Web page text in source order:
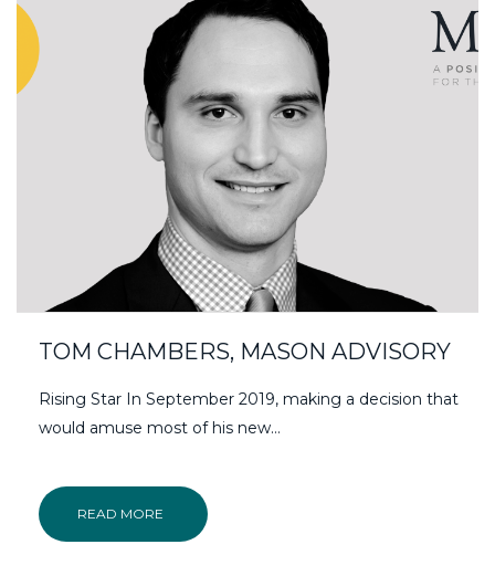
TOM CHAMBERS, MASON ADVISORY
Rising Star In September 2019, making a decision that
would amuse most of his new…
READ MORE